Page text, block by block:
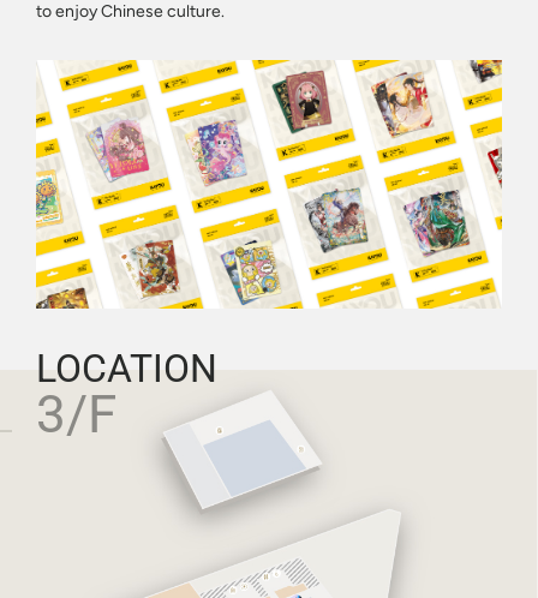
to enjoy Chinese culture.
LOCATION
3/F